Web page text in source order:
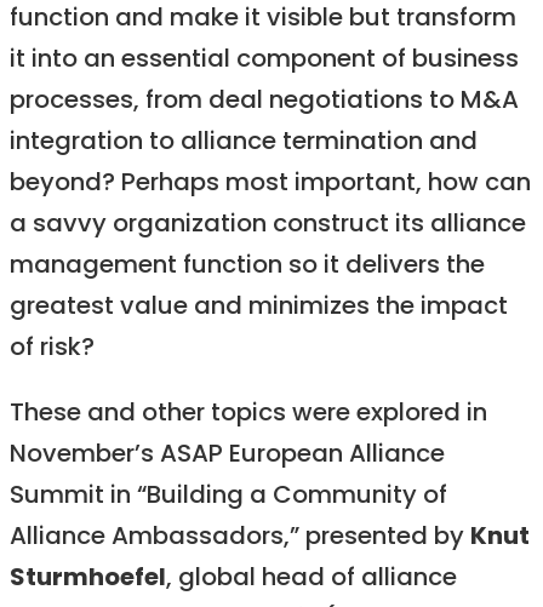
function and make it visible but transform
it into an essential component of business
processes, from deal negotiations to M&A
integration to alliance termination and
beyond? Perhaps most important, how can
a savvy organization construct its alliance
management function so it delivers the
greatest value and minimizes the impact
of risk?
These and other topics were explored in
November’s ASAP European Alliance
Summit in “Building a Community of
Alliance Ambassadors,” presented by Knut
Sturmhoefel, global head of alliance